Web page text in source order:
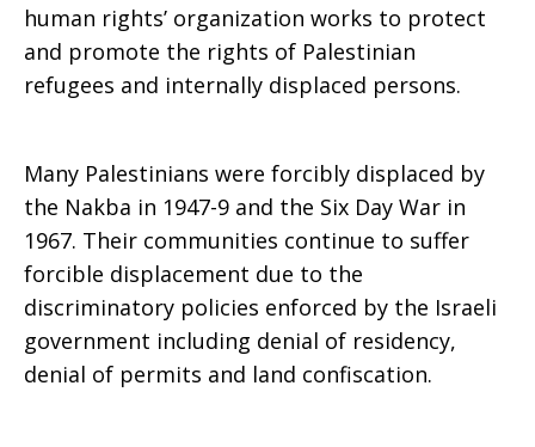
human rights’ organization works to protect
and promote the rights of Palestinian
refugees and internally displaced persons.
Many Palestinians were forcibly displaced by
the Nakba in 1947-9 and the Six Day War in
1967. Their communities continue to suffer
forcible displacement due to the
discriminatory policies enforced by the Israeli
government including denial of residency,
denial of permits and land confiscation.